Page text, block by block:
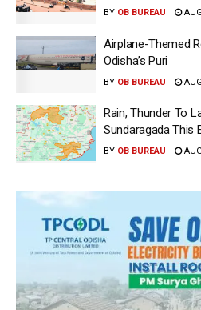
BY OB BUREAU
Airplane-Themed
Odisha’s Puri
BY OB BUREAU
Rain, Thunder To
Sundaragada This
BY OB BUREAU